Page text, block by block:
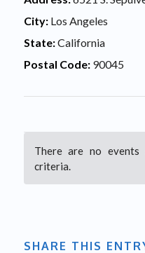
City:Los Angeles
State:California
Postal Code:90045
There are no events
criteria.
SHARE THIS